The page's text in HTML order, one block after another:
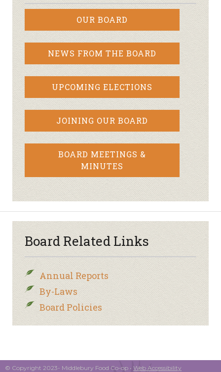
OUR BOARD
NEWS FROM THE BOARD
UPCOMING ELECTIONS
JOINING OUR BOARD
BOARD MEETINGS &
MINUTES
Board Related Links
Annual Reports
By-Laws
Board Policies
© Copyright 2023- Middlebury Food Co-op • Web Accessibility